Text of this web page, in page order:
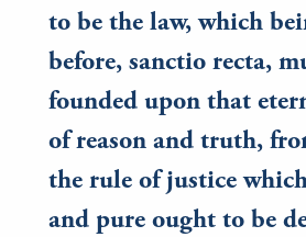
to be the law, which
before, sanctio recta,
founded upon that
of reason and truth,
the rule of justice
and pure ought to be